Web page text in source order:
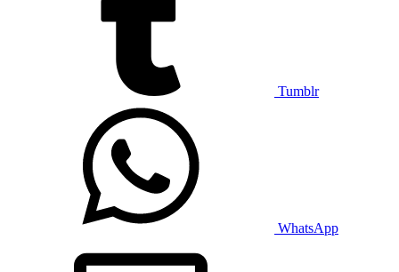
Tumblr
WhatsApp